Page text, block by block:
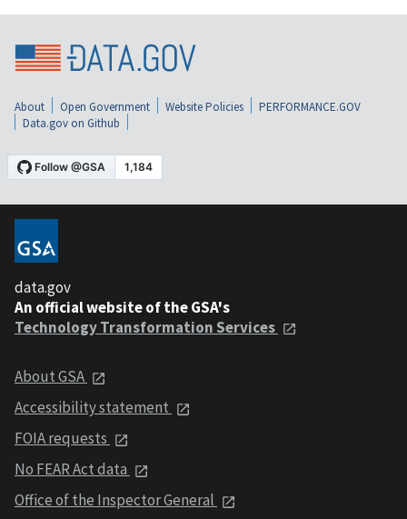
About Open Government Website Policies
PERFORMANCE.GOV
Data.gov on Github
data.gov
An official website of the GSA's
Technology Transformation Services
About GSA
Accessibility statement
FOIA requests
No FEAR Act data
Office of the Inspector General